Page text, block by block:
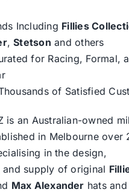
Including Fillies
,Stetson and others
for Racing, Formal,
of Satisfied
is an Australian-owned
in Melbourne over
in the design,
and supply of original
Max Alexander hats and